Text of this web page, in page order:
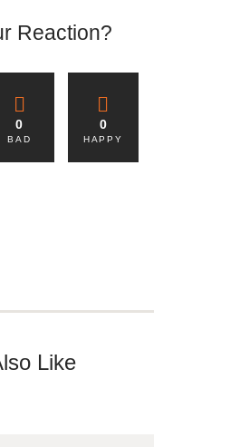
Reaction?
0
BAD
0
HAPPY
Like